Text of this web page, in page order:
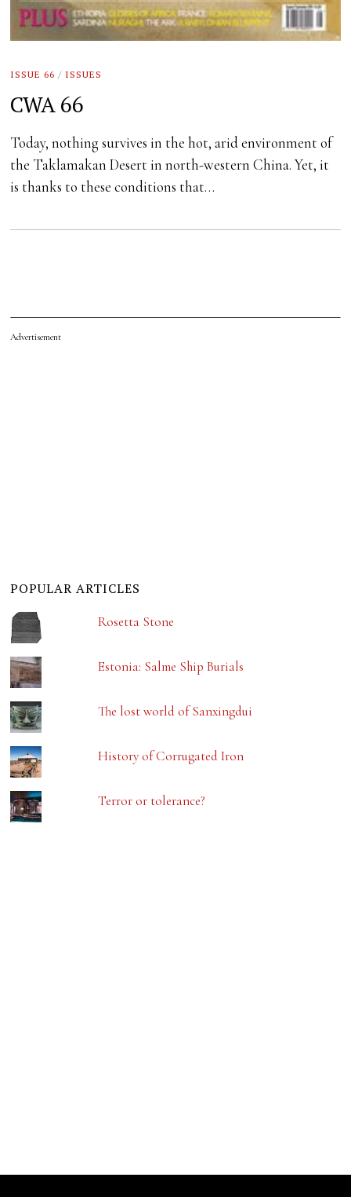
ISSUE 66 / ISSUES
CWA 66
Today, nothing survives in the hot, arid environment of
the Taklamakan Desert in north-western China. Yet, it
is thanks to these conditions that…
Advertisement
POPULAR ARTICLES
Rosetta Stone
Estonia: Salme Ship Burials
The lost world of Sanxingdui
History of Corrugated Iron
Terror or tolerance?